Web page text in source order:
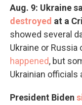
Aug. 9: Ukraine
destroyed at a
showed several
Ukraine or Russia
happened, but
Ukrainian officials
President Biden